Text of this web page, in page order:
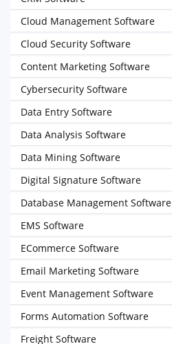
Cloud Management Software
Cloud Security Software
Content Marketing Software
Cybersecurity Software
Data Entry Software
Data Analysis Software
Data Mining Software
Digital Signature Software
Database Management Software
EMS Software
ECommerce Software
Email Marketing Software
Event Management Software
Forms Automation Software
Freight Software